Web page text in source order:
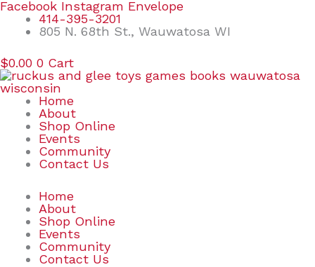
Skip
content
Facebook Instagram Envelope
414-395-3201
805 N. 68th St., Wauwatosa WI
$0.00 0 Cart
Home
About
Shop Online
Events
Community
Contact Us
Home
About
Shop Online
Events
Community
Contact Us
Search